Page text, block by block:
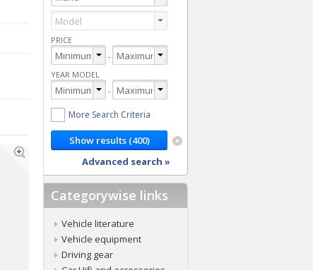
PRICE
-
YEAR MODEL
-
More Search Criteria
Advanced search »
Categorywise links
Vehicle literature
Vehicle equipment
Driving gear